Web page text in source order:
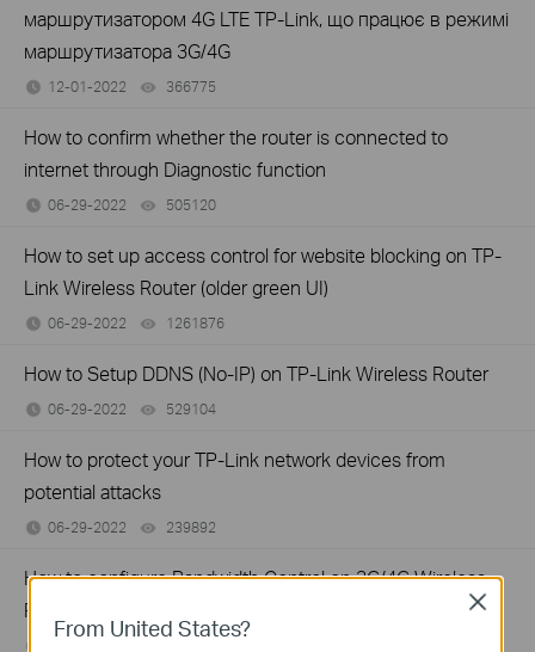
маршрутизатором 4G LTE TP-Link, що працює в режимі
маршрутизатора 3G/4G
12-01-2022 366775
How to confirm whether the router is connected to
internet through Diagnostic function
06-29-2022 505120
How to set up access control for website blocking on TP-
Link Wireless Router (older green UI)
06-29-2022 1261876
How to Setup DDNS (No-IP) on TP-Link Wireless Router
06-29-2022 529104
How to protect your TP-Link network devices from
potential attacks
06-29-2022 239892
How to configure Bandwidth Control on 3G/4G Wireless
Router TL-MR3420 (new logo)
From United States?
Close